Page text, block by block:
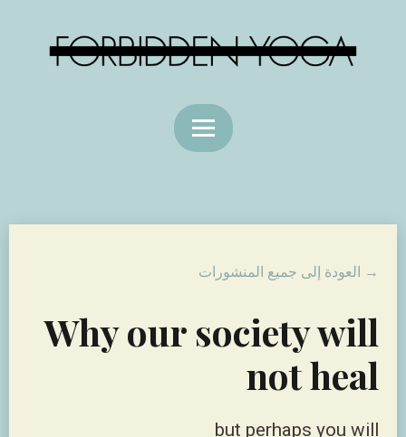
→ العودة إلى جميع المنشورات
Why our society will
not heal
but perhaps you will